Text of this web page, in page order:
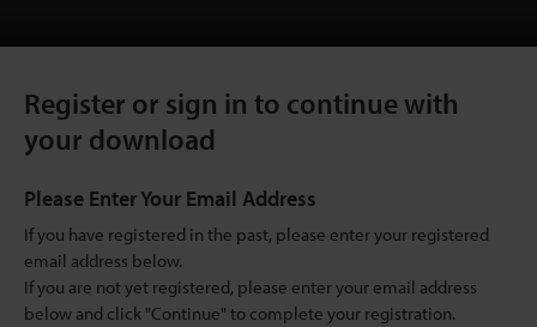
Register or sign in to continue with
your download
Please Enter Your Email Address
If you have registered in the past, please enter your registered
email address below.
If you are not yet registered, please enter your email address
below and click "Continue" to complete your registration.